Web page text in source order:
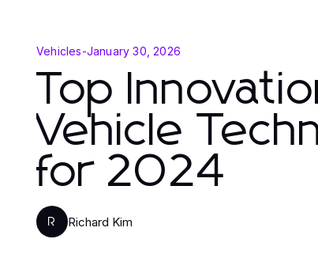
Vehicles-January 30, 2026
Top
Vehicle
for 2024
R Richard Kim